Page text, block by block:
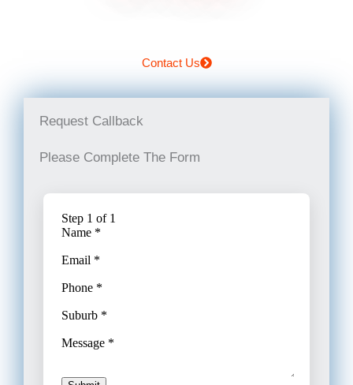
Contact Us
Request Callback
Please Complete The Form